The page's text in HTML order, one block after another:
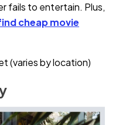
fails to entertain. Plus,
cheap movie
(varies by location)